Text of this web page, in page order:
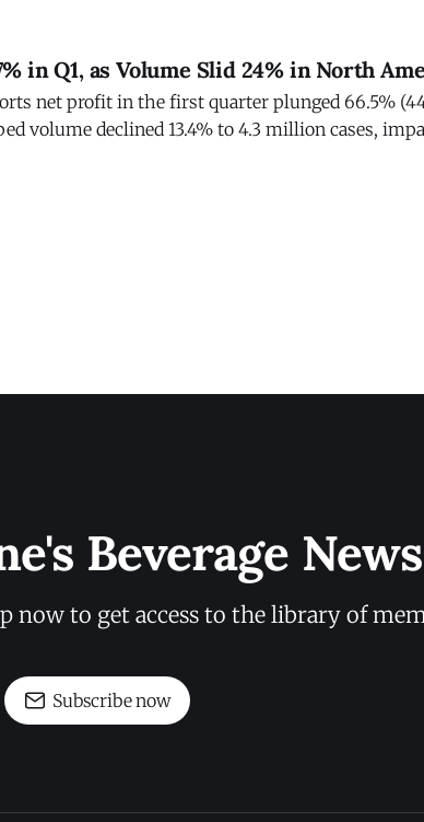
in Q1, as Volume Slid 24% in North
net profit in the first quarter plunged 66.5%
volume declined 13.4% to 4.3 million cases,
Beverage
now to get access to the library of
Subscribe now